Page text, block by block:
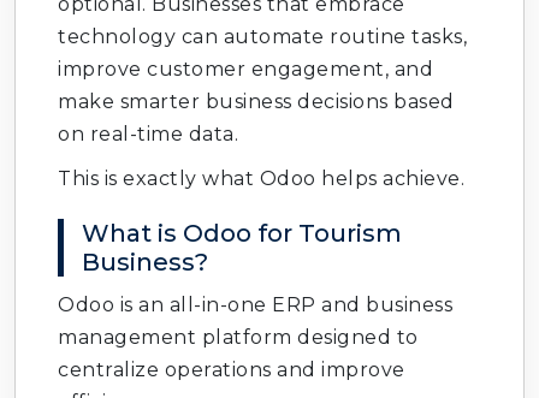
technology can automate routine tasks,
improve customer engagement, and
make smarter business decisions based
on real-time data.
This is exactly what Odoo helps achieve.
What is Odoo for Tourism
Business?
Odoo is an all-in-one ERP and business
management platform designed to
centralize operations and improve